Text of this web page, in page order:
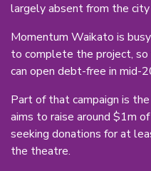
largely absent from the city
Momentum Waikato is
to complete the project,
can open debt-free in mid-
Part of that campaign is the
aims to raise around $1m
seeking donations for at
the theatre.